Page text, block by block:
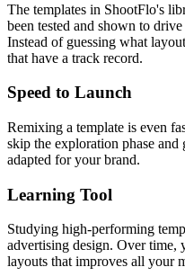
The templates in ShootFlo's
been tested and shown to
Instead of guessing what
that have a track record.
Speed to Launch
Remixing a template is even
skip the exploration phase
adapted for your brand.
Learning Tool
Studying high-performing
advertising design. Over
layouts that improves all your